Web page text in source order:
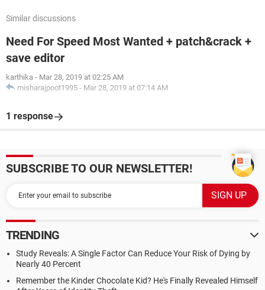
Similar discussions
Need For Speed Most Wanted + patch&crack +
save editor
karthika - Mar 28, 2019 at 02:25 AM
misharajpoot1995 - Mar 28, 2019 at 07:14 AM
1 response
SUBSCRIBE TO OUR NEWSLETTER!
TRENDING
Study Reveals: A Single Factor Can Reduce Your Risk of Dying by
Nearly 40 Percent
Remember the Kinder Chocolate Kid? He's Finally Revealed Himself